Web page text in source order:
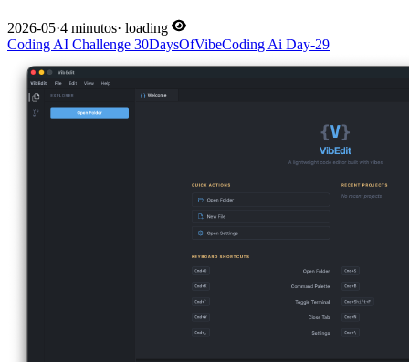
2026-05·4 minutos· loading
Coding AI Challenge 30DaysOfVibeCoding Ai Day-29